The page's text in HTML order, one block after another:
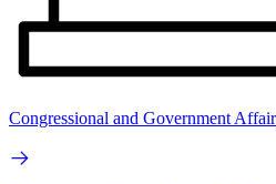
Congressional and Government